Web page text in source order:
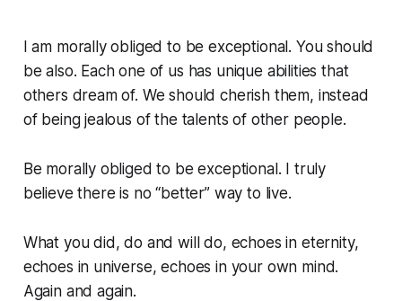
I am morally obliged to be exceptional. You should
be also. Each one of us has unique abilities that
others dream of. We should cherish them, instead
of being jealous of the talents of other people.
Be morally obliged to be exceptional. I truly
believe there is no “better” way to live.
What you did, do and will do, echoes in eternity,
echoes in universe, echoes in your own mind.
Again and again.